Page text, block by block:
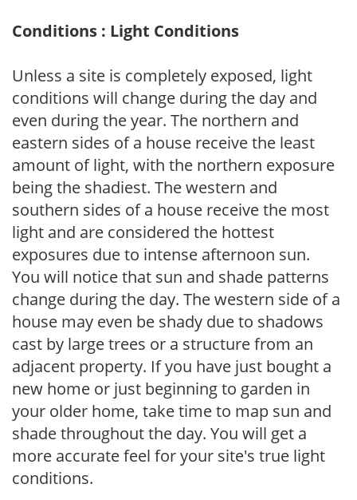
Conditions : Light Conditions
Unless a site is completely exposed, light
conditions will change during the day and
even during the year. The northern and
eastern sides of a house receive the least
amount of light, with the northern exposure
being the shadiest. The western and
southern sides of a house receive the most
light and are considered the hottest
exposures due to intense afternoon sun.
You will notice that sun and shade patterns
change during the day. The western side of a
house may even be shady due to shadows
cast by large trees or a structure from an
adjacent property. If you have just bought a
new home or just beginning to garden in
your older home, take time to map sun and
shade throughout the day. You will get a
more accurate feel for your site's true light
conditions.